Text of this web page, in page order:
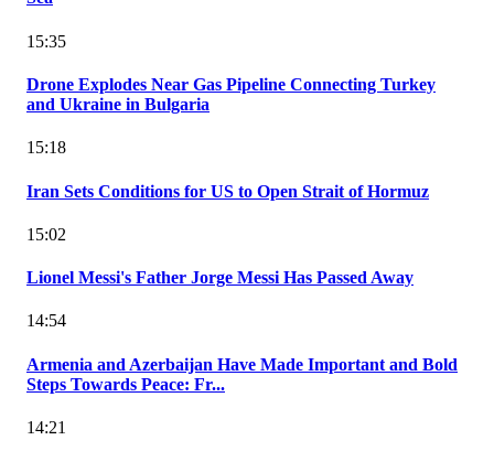
15:35
Drone Explodes Near Gas Pipeline Connecting Turkey
and Ukraine in Bulgaria
15:18
Iran Sets Conditions for US to Open Strait of Hormuz
15:02
Lionel Messi's Father Jorge Messi Has Passed Away
14:54
Armenia and Azerbaijan Have Made Important and Bold
Steps Towards Peace: Fr...
14:21